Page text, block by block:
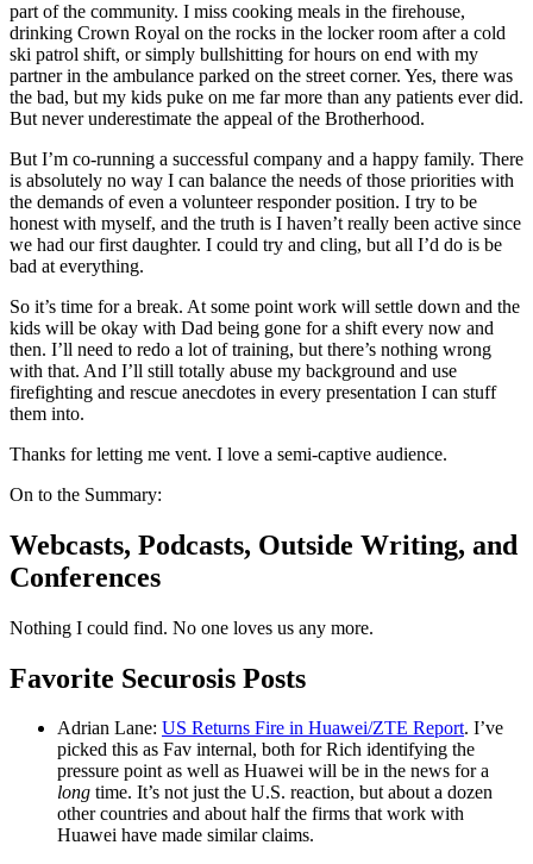
part of the community. I miss cooking meals in the firehouse,
drinking Crown Royal on the rocks in the locker room after a cold
ski patrol shift, or simply bullshitting for hours on end with my
partner in the ambulance parked on the street corner. Yes, there was
the bad, but my kids puke on me far more than any patients ever did.
But never underestimate the appeal of the Brotherhood.
But I’m co-running a successful company and a happy family. There
is absolutely no way I can balance the needs of those priorities with
the demands of even a volunteer responder position. I try to be
honest with myself, and the truth is I haven’t really been active since
we had our first daughter. I could try and cling, but all I’d do is be
bad at everything.
So it’s time for a break. At some point work will settle down and the
kids will be okay with Dad being gone for a shift every now and
then. I’ll need to redo a lot of training, but there’s nothing wrong
with that. And I’ll still totally abuse my background and use
firefighting and rescue anecdotes in every presentation I can stuff
them into.
Thanks for letting me vent. I love a semi-captive audience.
On to the Summary:
Webcasts, Podcasts, Outside Writing, and
Conferences
Nothing I could find. No one loves us any more.
Favorite Securosis Posts
Adrian Lane: US Returns Fire in Huawei/ZTE Report. I’ve
picked this as Fav internal, both for Rich identifying the
pressure point as well as Huawei will be in the news for a
long time. It’s not just the U.S. reaction, but about a dozen
other countries and about half the firms that work with
Huawei have made similar claims.